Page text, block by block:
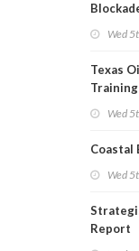
Wed
Texas
Training
Wed
Coastal
Wed
Report